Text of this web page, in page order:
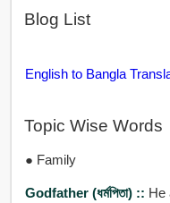
Blog List
English to Bangla
Topic Wise Words
● Family
Godfather (ধর্মপিতা) :: He